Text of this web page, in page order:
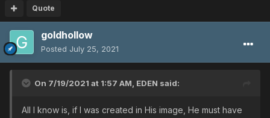
Quote
goldhollow
Posted July 25, 2021
On 7/19/2021 at 1:57 AM, EDEN said:
All I know is, if I was created in His image, He must have